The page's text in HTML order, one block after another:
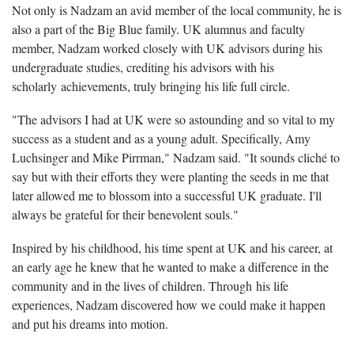
Not only is Nadzam an avid member of the local community, he is
also a part of the Big Blue family. UK alumnus and faculty
member, Nadzam worked closely with UK advisors during his
undergraduate studies, crediting his advisors with his
scholarly achievements, truly bringing his life full circle.
"The advisors I had at UK were so astounding and so vital to my
success as a student and as a young adult. Specifically, Amy
Luchsinger and Mike Pirrman," Nadzam said. "It sounds cliché to
say but with their efforts they were planting the seeds in me that
later allowed me to blossom into a successful UK graduate. I'll
always be grateful for their benevolent souls."
Inspired by his childhood, his time spent at UK and his career, at
an early age he knew that he wanted to make a difference in the
community and in the lives of children. Through his life
experiences, Nadzam discovered how we could make it happen
and put his dreams into motion.